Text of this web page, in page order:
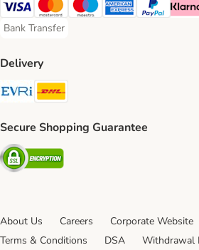
Visa Payment Method
Mastercard Payment Method
Maestro Payment Method
American Express
PayPal
Bank Transfer
Bank Transfer Payment Method
Delivery
Evri Shipping Method
Secure Shopping Guarantee
Security
About Us Careers Corporate Website
Terms & Conditions
DSA Withdrawal